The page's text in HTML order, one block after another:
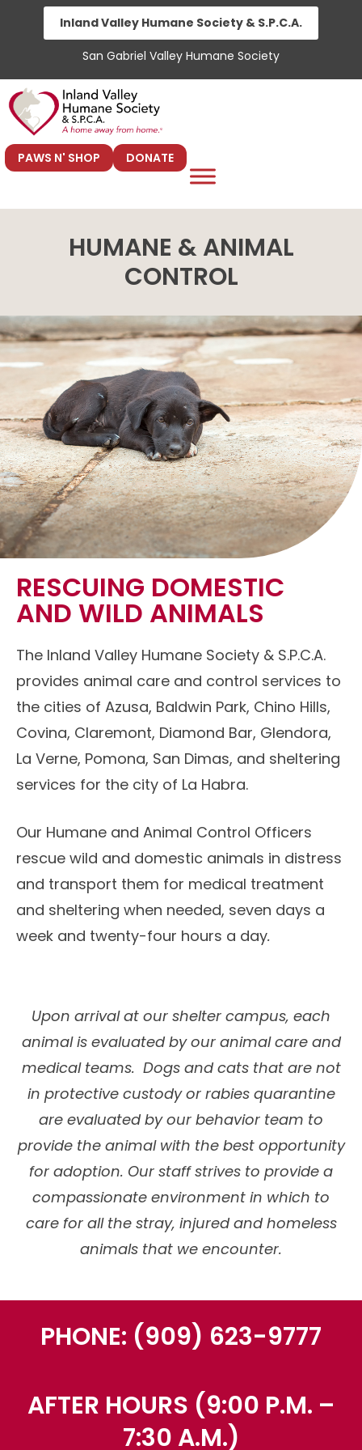
Inland Valley Humane Society & S.P.C.A.
San Gabriel Valley Humane Society
PAWS N' SHOP DONATE
HUMANE & ANIMAL
CONTROL
RESCUING DOMESTIC
AND WILD ANIMALS
The Inland Valley Humane Society & S.P.C.A.
provides animal care and control services to
the cities of Azusa, Baldwin Park, Chino Hills,
Covina, Claremont, Diamond Bar, Glendora,
La Verne, Pomona, San Dimas, and sheltering
services for the city of La Habra.
Our Humane and Animal Control Officers
rescue wild and domestic animals in distress
and transport them for medical treatment
and sheltering when needed, seven days a
week and twenty-four hours a day.
Upon arrival at our shelter campus, each
animal is evaluated by our animal care and
medical teams. Dogs and cats that are not
in protective custody or rabies quarantine
are evaluated by our behavior team to
provide the animal with the best opportunity
for adoption. Our staff strives to provide a
compassionate environment in which to
care for all the stray, injured and homeless
animals that we encounter.
PHONE: (909) 623-9777
AFTER HOURS (9:00 P.M. –
7:30 A.M.)